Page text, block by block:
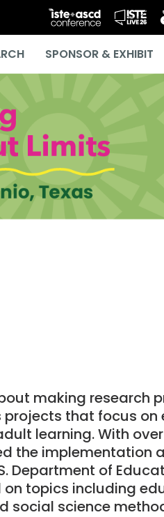
SPONSOR & EXHIBIT
making research
projects that focus
learning. With over
the implementation
Department of
topics including
social science